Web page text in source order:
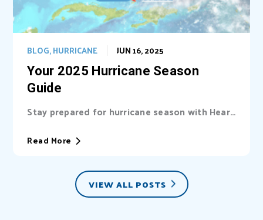
Your 2025 Hurricane Season
Guide
JUN 16, 2025
BLOG,HURRICANE
Stay prepared for hurricane season with Heart
of Florida United Way (HFUW). We provide...
Read More
VIEW ALL POSTS